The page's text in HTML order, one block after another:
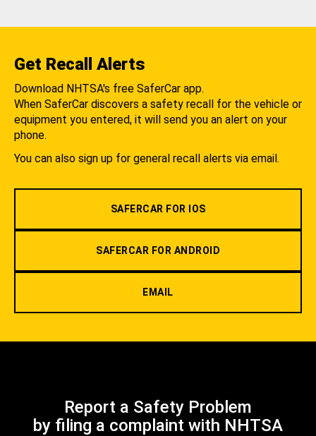
Get Recall Alerts
Download NHTSA's free SaferCar app.
When SaferCar discovers a safety recall for the vehicle or
equipment you entered, it will send you an alert on your
phone.
You can also sign up for general recall alerts via email.
SAFERCAR FOR IOS
SAFERCAR FOR ANDROID
EMAIL
Report a Safety Problem
by filing a complaint with NHTSA